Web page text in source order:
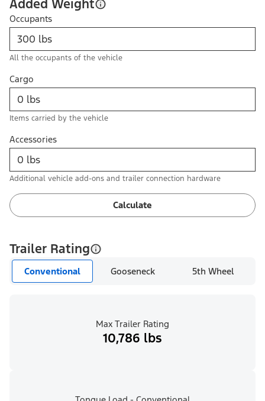
Added Weight
Occupants
All the occupants of the vehicle
Cargo
Items carried by the vehicle
Accessories
Additional vehicle add-ons and trailer connection hardware
Calculate
Trailer Rating
Conventional Gooseneck 5th Wheel
Max Trailer Rating
10,786 lbs